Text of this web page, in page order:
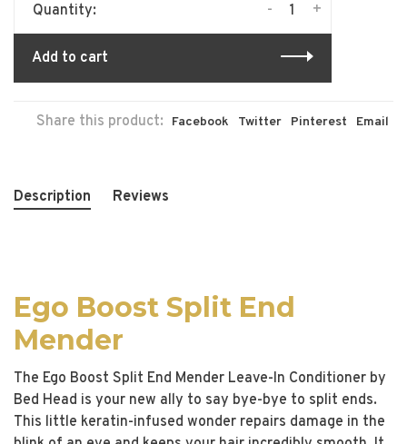
Quantity: +
-
Add to cart
Share this product: Facebook Twitter Pinterest Email
Description Reviews
Ego Boost Split End
Mender
The Ego Boost Split End Mender Leave-In Conditioner by
Bed Head is your new ally to say bye-bye to split ends.
This little keratin-infused wonder repairs damage in the